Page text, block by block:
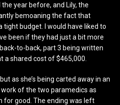
year before, and Lily, the
bemoaning the fact that
tight budget. I would have liked to
been if they had just a bit more
to-back, part 3 being written
a shared cost of $465,000.
as she’s being carted away in an
of the two paramedics as
for good. The ending was left